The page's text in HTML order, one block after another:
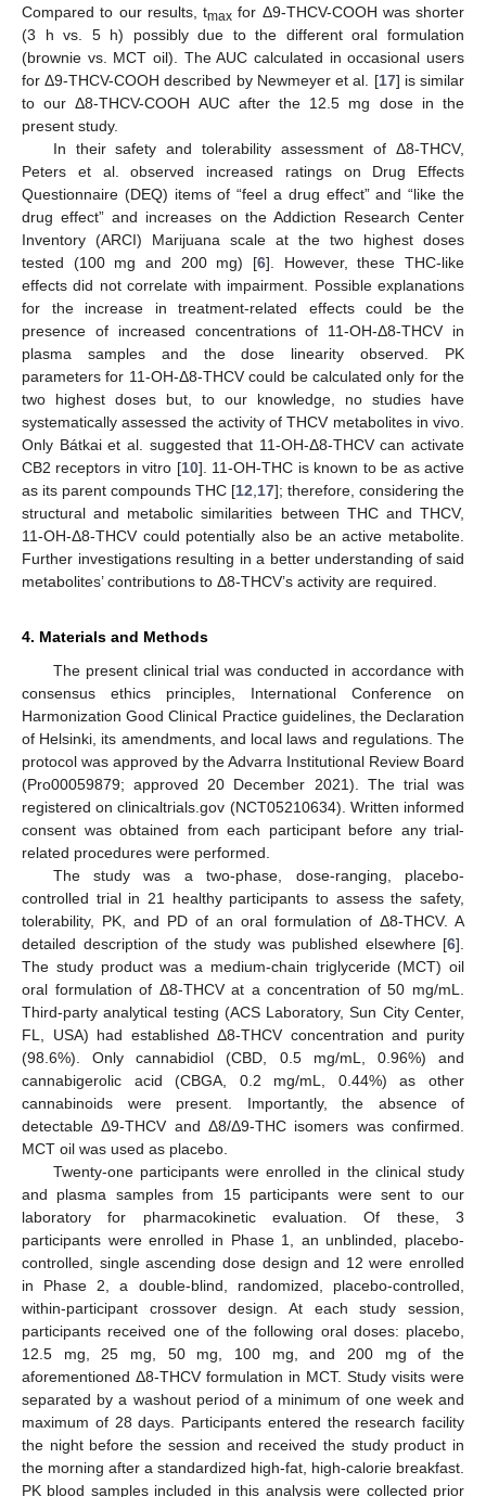
Compared to our results, tmax for Δ9-THCV-COOH was shorter
(3 h vs. 5 h) possibly due to the different oral formulation
(brownie vs. MCT oil). The AUC calculated in occasional users
for Δ9-THCV-COOH described by Newmeyer et al. [17] is similar
to our Δ8-THCV-COOH AUC after the 12.5 mg dose in the
present study.
In their safety and tolerability assessment of Δ8-THCV,
Peters et al. observed increased ratings on Drug Effects
Questionnaire (DEQ) items of “feel a drug effect” and “like the
drug effect” and increases on the Addiction Research Center
Inventory (ARCI) Marijuana scale at the two highest doses
tested (100 mg and 200 mg) [6]. However, these THC-like
effects did not correlate with impairment. Possible explanations
for the increase in treatment-related effects could be the
presence of increased concentrations of 11-OH-Δ8-THCV in
plasma samples and the dose linearity observed. PK
parameters for 11-OH-Δ8-THCV could be calculated only for the
two highest doses but, to our knowledge, no studies have
systematically assessed the activity of THCV metabolites in vivo.
Only Bátkai et al. suggested that 11-OH-Δ8-THCV can activate
CB2 receptors in vitro [10]. 11-OH-THC is known to be as active
as its parent compounds THC [12 17]; therefore, considering the
structural and metabolic similarities between THC and THCV,
11-OH-Δ8-THCV could potentially also be an active metabolite.
Further investigations resulting in a better understanding of said
metabolites’ contributions to Δ8-THCV’s activity are required.
4. Materials and Methods
The present clinical trial was conducted in accordance with
consensus ethics principles, International Conference on
Harmonization Good Clinical Practice guidelines, the Declaration
of Helsinki, its amendments, and local laws and regulations. The
protocol was approved by the Advarra Institutional Review Board
(Pro00059879; approved 20 December 2021). The trial was
registered on clinicaltrials.gov (NCT05210634). Written informed
consent was obtained from each participant before any trial-
related procedures were performed.
The study was a two-phase, dose-ranging, placebo-
controlled trial in 21 healthy participants to assess the safety,
tolerability, PK, and PD of an oral formulation of Δ8-THCV. A
detailed description of the study was published elsewhere [6].
The study product was a medium-chain triglyceride (MCT) oil
oral formulation of Δ8-THCV at a concentration of 50 mg/mL.
Third-party analytical testing (ACS Laboratory, Sun City Center,
FL, USA) had established Δ8-THCV concentration and purity
(98.6%). Only cannabidiol (CBD, 0.5 mg/mL, 0.96%) and
cannabigerolic acid (CBGA, 0.2 mg/mL, 0.44%) as other
cannabinoids were present. Importantly, the absence of
detectable Δ9-THCV and Δ8/Δ9-THC isomers was confirmed.
MCT oil was used as placebo.
Twenty-one participants were enrolled in the clinical study
and plasma samples from 15 participants were sent to our
laboratory for pharmacokinetic evaluation. Of these, 3
participants were enrolled in Phase 1, an unblinded, placebo-
controlled, single ascending dose design and 12 were enrolled
in Phase 2, a double-blind, randomized, placebo-controlled,
within-participant crossover design. At each study session,
participants received one of the following oral doses: placebo,
12.5 mg, 25 mg, 50 mg, 100 mg, and 200 mg of the
aforementioned Δ8-THCV formulation in MCT. Study visits were
separated by a washout period of a minimum of one week and
maximum of 28 days. Participants entered the research facility
the night before the session and received the study product in
the morning after a standardized high-fat, high-calorie breakfast.
PK blood samples included in this analysis were collected prior
11. May
12. May
13. May
14. May
15. May
16. May
17. May
18. May
19. May
21. May
22. May
23. May
24. May
25. May
26. May
27. May
28. May
29. May
31. May
1. Jun
2. Jun
3. Jun
4. Jun
5. Jun
6. Jun
7. Jun
8. Jun
10. Jun
11. Jun
12. Jun
13. Jun
14. Jun
15. Jun
16. Jun
17. Jun
18. Jun
20. Jun
21. Jun
22. Jun
23. Jun
24. Jun
25. Jun
26. Jun
27. Jun
28. Jun
30. Jun
1. Jul
2. Jul
3. Jul
4. Jul
5. Jul
6. Jul
7. Jul
8. Jul
10. Jul
11. Jul
12. Jul
13. Jul
14. Jul
15. Jul
16. Jul
17. Jul
18. Jul
20. Jul
21. Jul
22. Jul
23. Jul
24. Jul
25. Jul
26. Jul
27. Jul
28. Jul
30. Jul
31. Jul
1. Aug
2. Aug
3. Aug
4. Aug
5. Aug
6. Aug
7. Aug